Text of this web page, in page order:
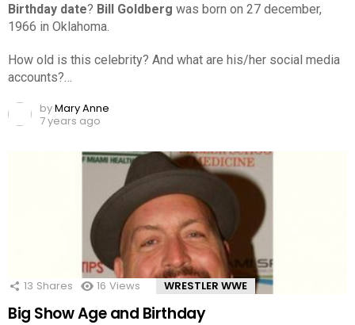
Birthday date? Bill Goldberg was born on 27 december,
1966 in Oklahoma.
How old is this celebrity? And what are his/her social media
accounts?…
byMary Anne
7 years ago
13 Shares 16 Views WRESTLER WWE
Big Show Age and Birthday